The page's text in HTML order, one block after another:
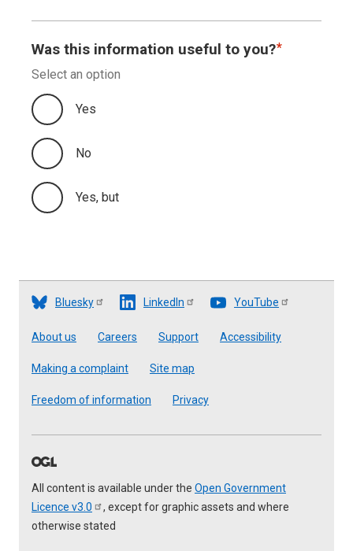
Was this information useful to you?
Select an option
Yes
No
Yes, but
Bluesky LinkedIn YouTube
Footer
About us Careers Support Accessibility
Making a complaint Site map
Freedom of information Privacy
All content is available under the Open Government
Licence v3.0
, except for graphic assets and where
otherwise stated